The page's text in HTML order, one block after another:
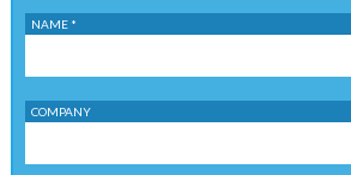
NAME *
COMPANY